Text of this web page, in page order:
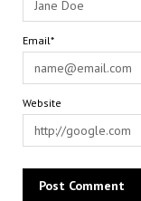
Email*
Website